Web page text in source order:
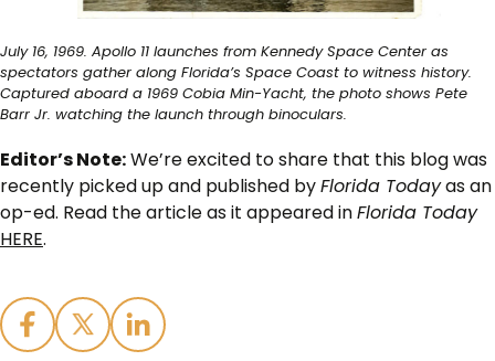
July 16, 1969. Apollo 11 launches from Kennedy Space Center as
spectators gather along Florida’s Space Coast to witness history.
Captured aboard a 1969 Cobia Min-Yacht, the photo shows Pete
Barr Jr. watching the launch through binoculars.
Editor’s Note:We’re excited to share that this blog was
recently picked up and published byFlorida Todayas an
op-ed. Read the article as it appeared inFlorida Today
HERE.